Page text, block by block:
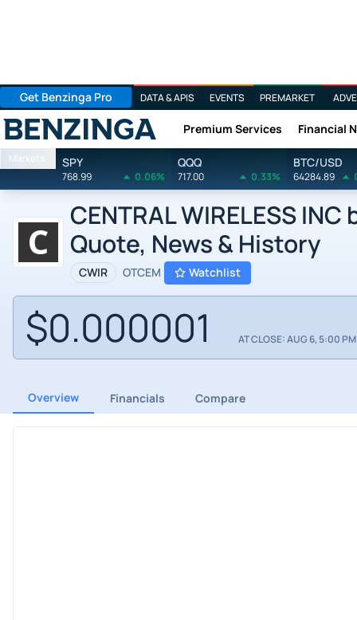
Get Benzinga Pro DATA & APIS EVENTS PREMARKET
Benzinga Premium Services Financial
Markets SPY
768.99 0.06%
QQQ
717.00 0.33%
BTC/USD
64284.89
CENTRAL WIRELESS
Quote, News & History
CWIR OTCEM Watchlist
$0.000001 AT CLOSE: AUG 6, 5:00
Overview Financials Compare